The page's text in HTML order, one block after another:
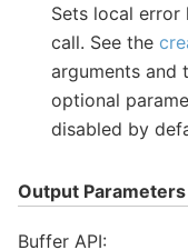
Sets local
call. See the
arguments and
optional
disabled by
Output Parameters
Buffer API: